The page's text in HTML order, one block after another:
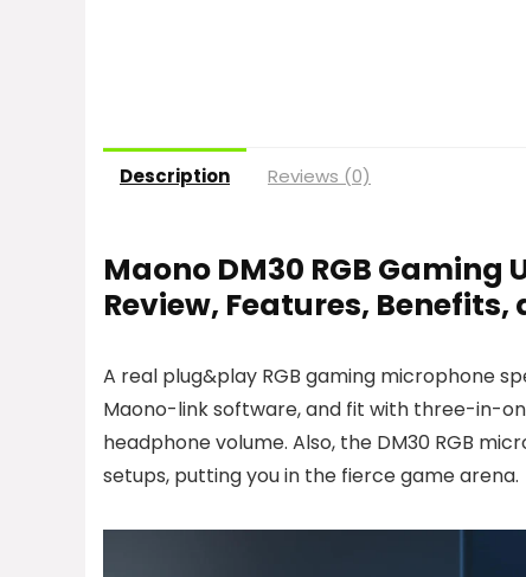
Description Reviews (0)
Maono DM30 RGB
Review, Features, Benefits,
A real plug&play RGB gaming microphone
Maono-link software, and fit with three-in-
headphone volume. Also, the DM30 RGB
setups, putting you in the fierce game arena.